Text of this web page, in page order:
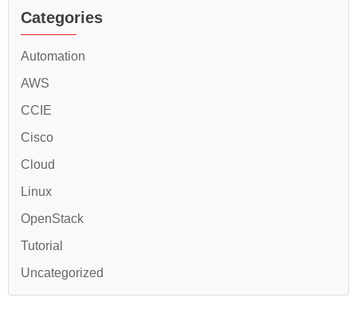
Categories
Automation
AWS
CCIE
Cisco
Cloud
Linux
OpenStack
Tutorial
Uncategorized